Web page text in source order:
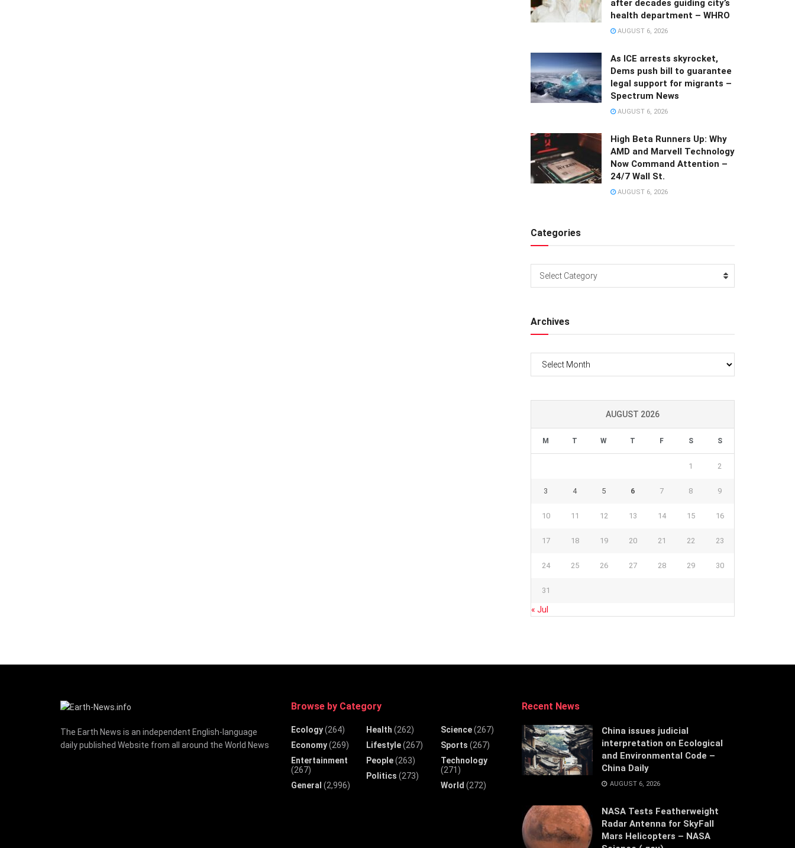
after decades guiding city’s
health department – WHRO
AUGUST 6, 2026
As ICE arrests skyrocket,
Dems push bill to guarantee
legal support for migrants –
Spectrum News
AUGUST 6, 2026
High Beta Runners Up: Why
AMD and Marvell Technology
Now Command Attention –
24/7 Wall St.
AUGUST 6, 2026
Categories
Select Category
Archives
AUGUST 2026
M T W T F S S
1 2
3 4 5 6 7 8 9
10 11 12 13 14 15 16
17 18 19 20 21 22 23
24 25 26 27 28 29 30
31
« Jul
The Earth News is an independent English-language
daily published Website from all around the World News
Browse by Category
Ecology(264)
Economy(269)
Entertainment
(267)
General (2,996)
Health (262)
Lifestyle(267)
People(263)
Politics (273)
Science(267)
Sports (267)
Technology
(271)
World (272)
Recent News
China issues judicial
interpretation on Ecological
and Environmental Code –
China Daily
AUGUST 6, 2026
NASA Tests Featherweight
Radar Antenna for SkyFall
Mars Helicopters – NASA